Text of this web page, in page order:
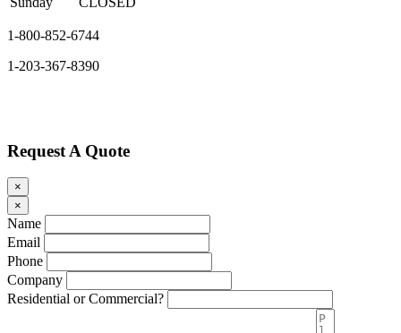
1-800-852-6744
1-203-367-8390
Request A Quote
×
×
Name
Email
Phone
Company
Residential or Commercial?